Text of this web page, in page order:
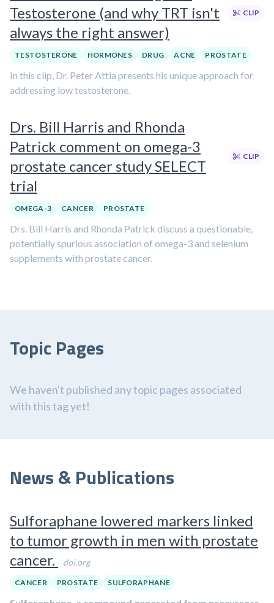
Testosterone (and why TRT isn't
always the right answer)
CLIP
TESTOSTERONE HORMONES DRUG ACNE PROSTATE
In this clip, Dr. Peter Attia presents his unique approach for
addressing low testosterone.
Drs. Bill Harris and Rhonda
Patrick comment on omega-3
prostate cancer study SELECT
trial
CLIP
OMEGA-3 CANCER PROSTATE
Drs. Bill Harris and Rhonda Patrick discuss a questionable,
potentially spurious association of omega-3 and selenium
supplements with prostate cancer.
Topic Pages
We haven't published any topic pages associated
with this tag yet!
News & Publications
Sulforaphane lowered markers linked
to tumor growth in men with prostate
cancer.
doi.org
CANCER PROSTATE SULFORAPHANE